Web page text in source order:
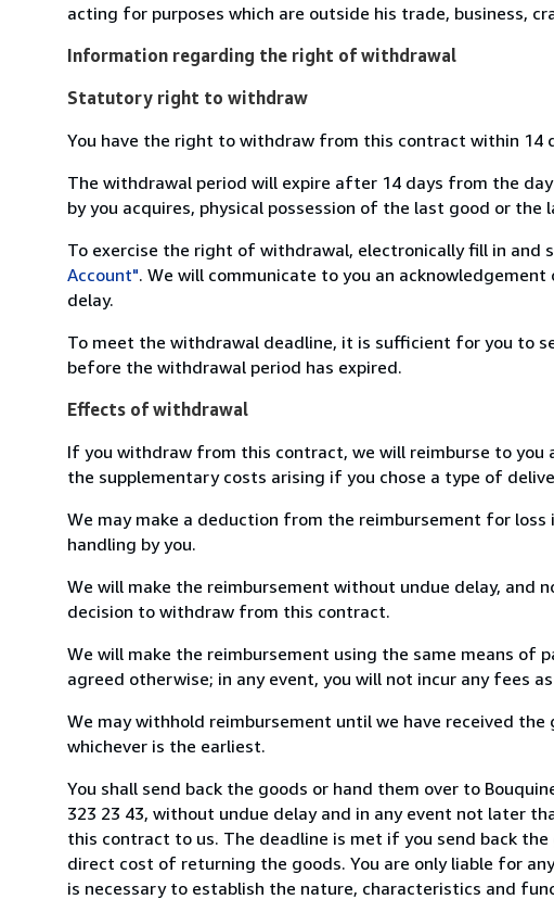
acting for purposes which are outside his trade, business,
Information regarding the right of withdrawal
Statutory right to withdraw
You have the right to withdraw from this contract within 14
The withdrawal period will expire after 14 days from the
by you acquires, physical possession of the last good or the
To exercise the right of withdrawal, electronically fill in and
Account". We will communicate to you an
delay.
To meet the withdrawal deadline, it is sufficient for you to
before the withdrawal period has expired.
Effects of withdrawal
If you withdraw from this contract, we will reimburse to
the supplementary costs arising if you chose a type of
We may make a deduction from the reimbursement for
handling by you.
We will make the reimbursement without undue delay, and
decision to withdraw from this contract.
We will make the reimbursement using the same means of
agreed otherwise; in any event, you will not incur any fees
We may withhold reimbursement until we have received
whichever is the earliest.
You shall send back the goods or hand them over to
323 23 43, without undue delay and in any event not later
this contract to us. The deadline is met if you send back
direct cost of returning the goods. You are only liable for
is necessary to establish the nature, characteristics and